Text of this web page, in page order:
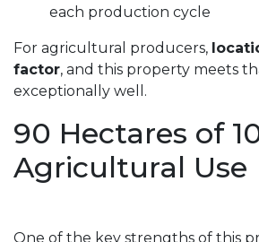
each production cycle
For agricultural producers,
factor, and this property meets
exceptionally well.
90 Hectares of
Agricultural Use
One of the key strengths of this